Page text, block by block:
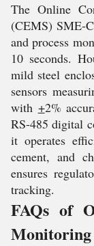
The Online
(CEMS) SME-
and process
10 seconds.
mild steel
sensors
with +2%
RS-485 digital
it operates
cement, and
ensures
tracking.
FAQs of
Monitoring